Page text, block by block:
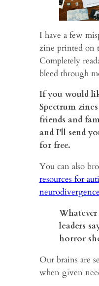
I have a few
zine printed on
Completely
bleed through
If you would
Spectrum
friends and
and I’ll send
for free.
You can also
resources for
neurodivergence
leaders
horror
Our brains are
when given